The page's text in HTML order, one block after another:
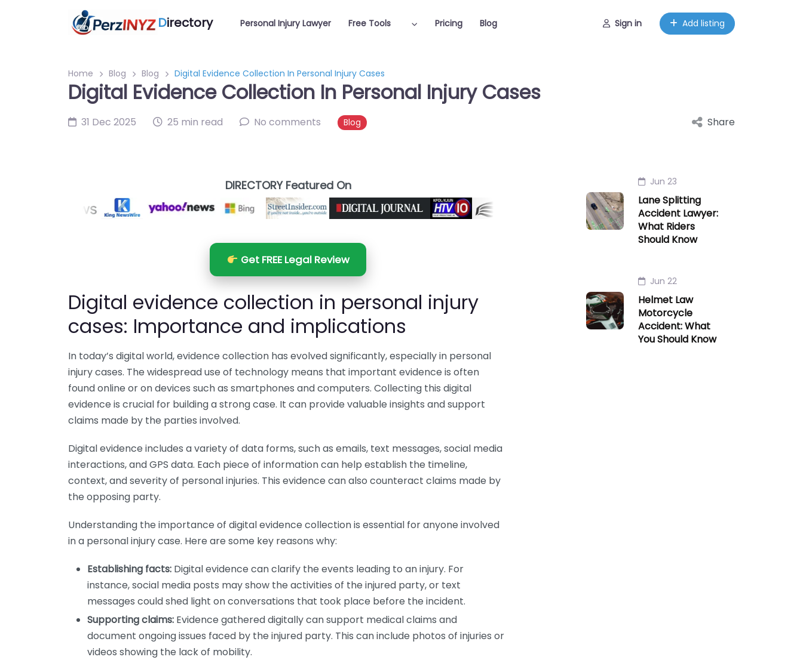
Directory Personal Injury Lawyer Free Tools Pricing Blog Sign in Add listing
Home Blog Blog Digital Evidence Collection In Personal Injury Cases
Digital Evidence Collection In Personal Injury Cases
31 Dec 2025 25 min read No comments Blog Share
DIRECTORY Featured On
Get FREE Legal Review
Digital evidence collection in personal injury
cases: Importance and implications
In today’s digital world, evidence collection has evolved significantly, especially in personal
injury cases. The widespread use of technology means that important evidence is often
found online or on devices such as smartphones and computers. Collecting this digital
evidence is crucial for building a strong case. It can provide valuable insights and support
claims made by the parties involved.
Digital evidence includes a variety of data forms, such as emails, text messages, social media
interactions, and GPS data. Each piece of information can help establish the timeline,
context, and severity of personal injuries. This evidence can also counteract claims made by
the opposing party.
Understanding the importance of digital evidence collection is essential for anyone involved
in a personal injury case. Here are some key reasons why:
Establishing facts: Digital evidence can clarify the events leading to an injury. For
instance, social media posts may show the activities of the injured party, or text
messages could shed light on conversations that took place before the incident.
Supporting claims: Evidence gathered digitally can support medical claims and
document ongoing issues faced by the injured party. This can include photos of injuries or
videos showing the lack of mobility.
Jun 23
Lane Splitting
Accident Lawyer:
What Riders
Should Know
Jun 22
Helmet Law
Motorcycle
Accident: What
You Should Know